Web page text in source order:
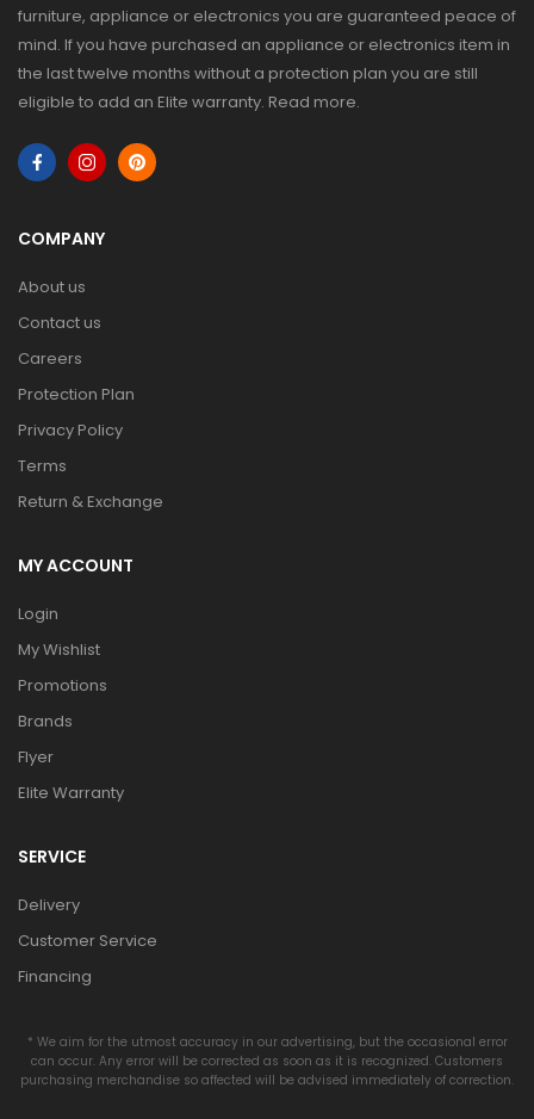
furniture, appliance or electronics you are guaranteed peace of
mind. If you have purchased an appliance or electronics item in
the last twelve months without a protection plan you are still
eligible to add an Elite warranty. Read more.
COMPANY
About us
Contact us
Careers
Protection Plan
Privacy Policy
Terms
Return & Exchange
MY ACCOUNT
Login
My Wishlist
Promotions
Brands
Flyer
Elite Warranty
SERVICE
Delivery
Customer Service
Financing
* We aim for the utmost accuracy in our advertising, but the occasional error
can occur. Any error will be corrected as soon as it is recognized. Customers
purchasing merchandise so affected will be advised immediately of correction.